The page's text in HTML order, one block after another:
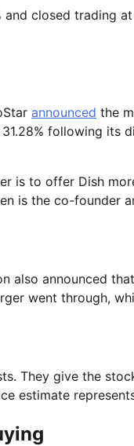
closed trading
announced the
following its
is to offer Dish
is the co-founder
also announced
went through,
They give the
estimate